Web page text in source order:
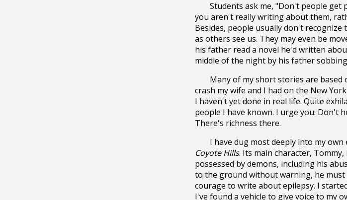
Students ask me, "Don't people get
you aren't really writing about them,
Besides, people usually don't recognize
as others see us. They may even be
his father read a novel he'd written
middle of the night by his father
Many of my short stories are based
crash my wife and I had on the New
I haven't yet done in real life. Quite
people I have known. I urge you: Don't
There's richness there.
I have dug most deeply into my
Coyote Hills. Its main character,
possessed by demons, including his
to the ground without warning, he
courage to write about epilepsy. I
I've found a vehicle to give voice to my